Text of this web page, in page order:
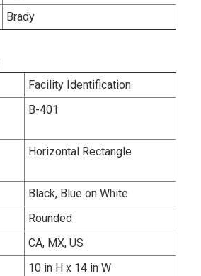
Brady
Facility Identification
B-401
Horizontal Rectangle
Black, Blue on White
Rounded
CA, MX, US
10 in H x 14 in W